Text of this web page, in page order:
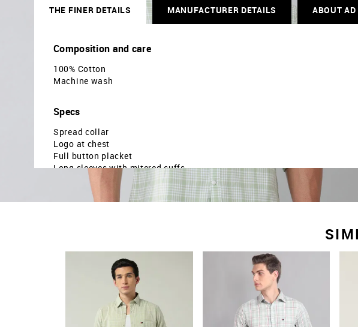
THE FINER DETAILS MANUFACTURER DETAILS ABOUT
Composition and care
100% Cotton
Machine wash
Specs
Spread collar
Logo at chest
Full button placket
Long sleeves with mitered cuffs
Curved hemline
Tartan checked pattern
Twill weave